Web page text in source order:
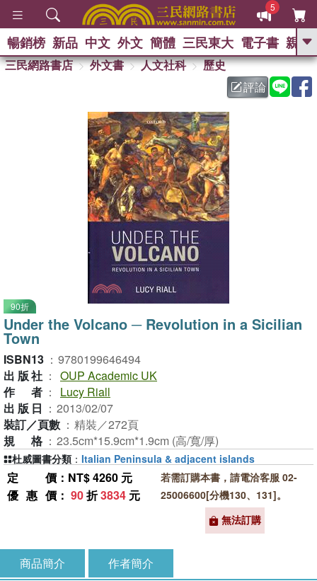
5
GO
暢銷榜 新品 中文 外文 簡體 三民東大 電子書 親子
三民網路書店 外文書 人文社科
歷史
評論
90折
Under the Volcano ─ Revolution in a Sicilian
Town
ISBN13 ： 9780199646494
出版社 ： OUP Academic UK
作者 ：
Lucy Riall
出版日 ： 2013/02/07
裝訂／頁數 ： 精裝／272頁
規格 ： 23.5cm*15.9cm*1.9cm (高/寬/厚)
定價 ：NT$ 4260 元
優惠價 ： 90折3834 元
若需訂購本書，請電洽客服 02-
25006600[分機130、131]。
無法訂購
杜威圖書分類 ： Italian Peninsula & adjacent islands
商品簡介 作者簡介